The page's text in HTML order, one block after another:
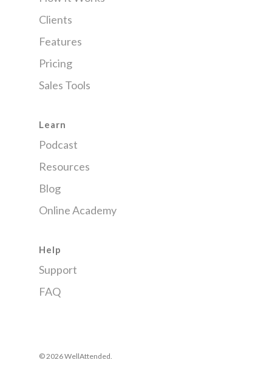
Clients
Features
Pricing
Sales Tools
Learn
Podcast
Resources
Blog
Online Academy
Help
Support
FAQ
© 2026 WellAttended.